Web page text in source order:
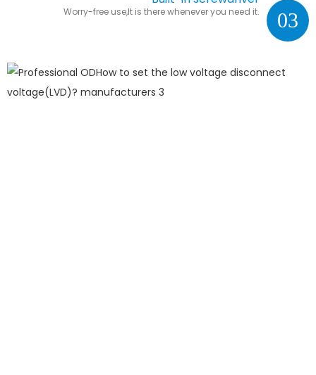
03
Worry-free use,It is there whenever you need it.